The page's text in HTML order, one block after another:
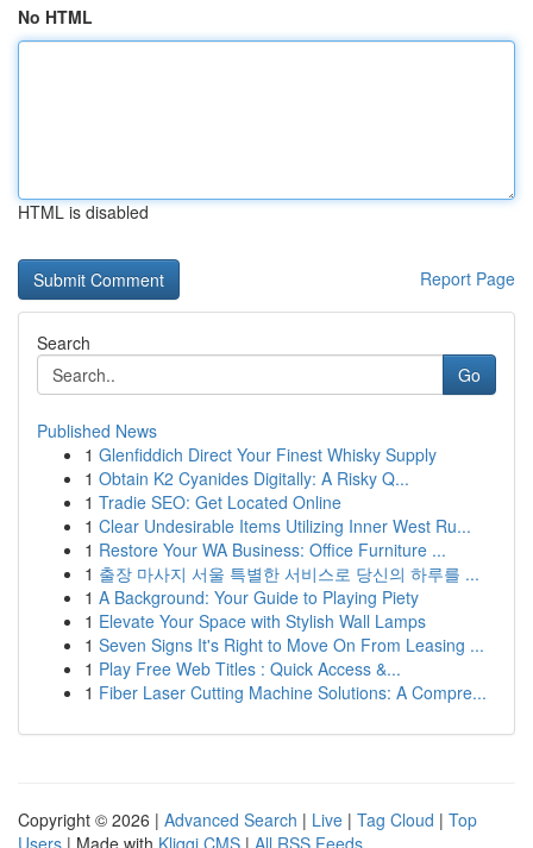
No HTML
HTML is disabled
Report Page
Search
Go
Published News
1 Glenfiddich Direct Your Finest Whisky Supply
1 Obtain K2 Cyanides Digitally: A Risky Q...
1 Tradie SEO: Get Located Online
1 Clear Undesirable Items Utilizing Inner West Ru...
1 Restore Your WA Business: Office Furniture ...
1 출장 마사지 서울 특별한 서비스로 당신의 하루를 ...
1 A Background: Your Guide to Playing Piety
1 Elevate Your Space with Stylish Wall Lamps
1 Seven Signs It's Right to Move On From Leasing ...
1 Play Free Web Titles : Quick Access &...
1 Fiber Laser Cutting Machine Solutions: A Compre...
Copyright © 2026 | Advanced Search | Live | Tag Cloud | Top
Users | Made with Kliqqi CMS | All RSS Feeds